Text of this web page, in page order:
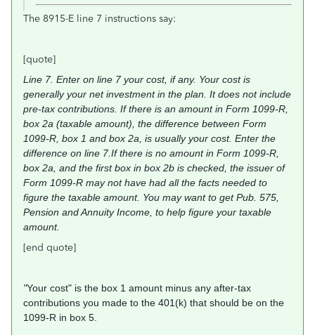
The 8915-E line 7 instructions say:
[quote]
Line 7. Enter on line 7 your cost, if any. Your cost is
generally your net investment in the plan. It does not include
pre-tax contributions. If there is an amount in Form 1099-R,
box 2a (taxable amount), the difference between Form
1099-R, box 1 and box 2a, is usually your cost. Enter the
difference on line 7.If there is no amount in Form 1099-R,
box 2a, and the first box in box 2b is checked, the issuer of
Form 1099-R may nothave had all the facts needed to
figure the taxable amount. You may want to get Pub. 575,
Pension and Annuity Income, to help figure your taxable
amount.
[end quote]
"Your cost" is the box 1 amount minus any after-tax
contributions you made to the 401(k) that should be on the
1099-R in box 5.